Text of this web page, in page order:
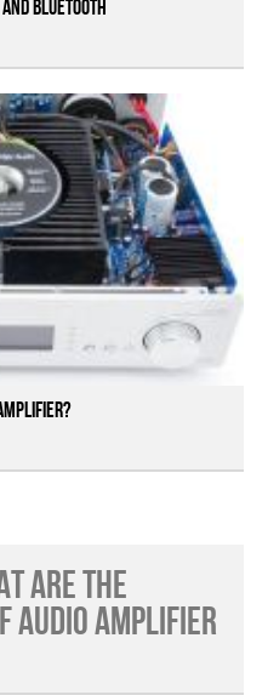
and Bluetooth
are the
Audio Amplifier